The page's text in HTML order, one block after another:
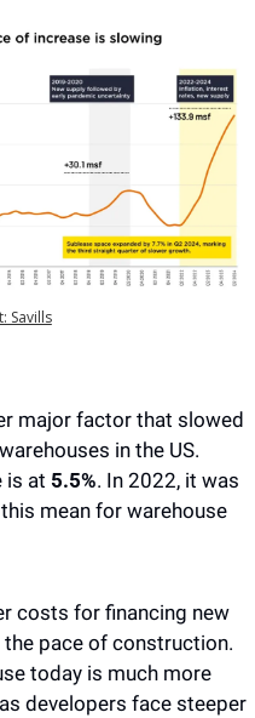
Savills
major factor that slowed
in the US.
is at 5.5%. In 2022, it was
mean for warehouse
costs for financing new
pace of construction.
today is much more
developers face steeper